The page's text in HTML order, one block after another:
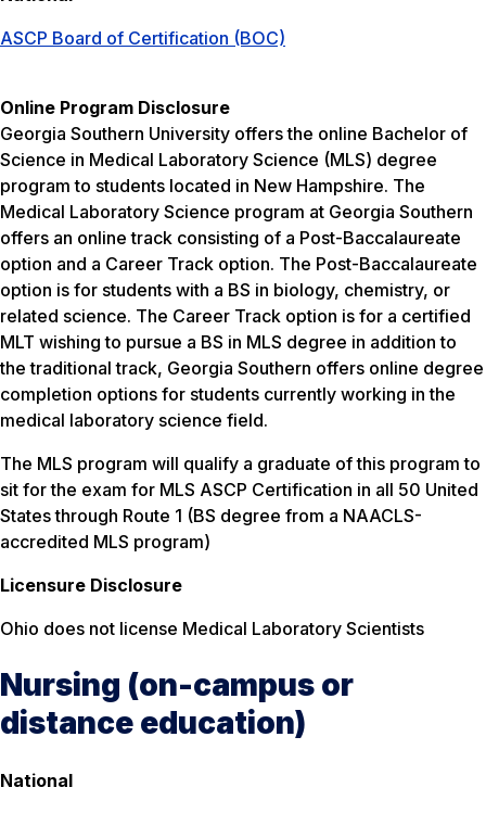
ASCP Board of Certification (BOC)
Online Program Disclosure
Georgia Southern University offers the online Bachelor of
Science in Medical Laboratory Science (MLS) degree
program to students located in New Hampshire. The
Medical Laboratory Science program at Georgia Southern
offers an online track consisting of a Post-Baccalaureate
option and a Career Track option. The Post-Baccalaureate
option is for students with a BS in biology, chemistry, or
related science. The Career Track option is for a certified
MLT wishing to pursue a BS in MLS degree in addition to
the traditional track, Georgia Southern offers online degree
completion options for students currently working in the
medical laboratory science field.
The MLS program will qualify a graduate of this program to
sit for the exam for MLS ASCP Certification in all 50 United
States through Route 1 (BS degree from a NAACLS-
accredited MLS program)
Licensure Disclosure
Ohio does not license Medical Laboratory Scientists
Nursing (on-campus or
distance education)
National